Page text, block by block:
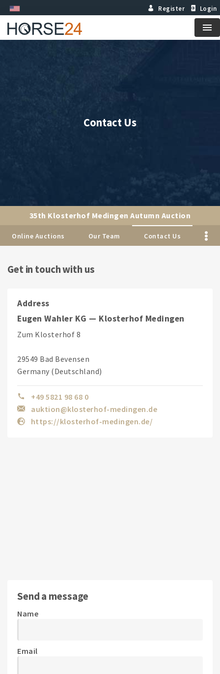
Register Login
Contact Us
35th Klosterhof Medingen Autumn Auction
Online Auctions Our Team Contact Us
Get in touch with us
Address
Eugen Wahler KG — Klosterhof Medingen
Zum Klosterhof 8
29549 Bad Bevensen
Germany (Deutschland)
+49 5821 98 68 0
auktion@klosterhof-medingen.de
https://klosterhof-medingen.de/
Send a message
Name
Email